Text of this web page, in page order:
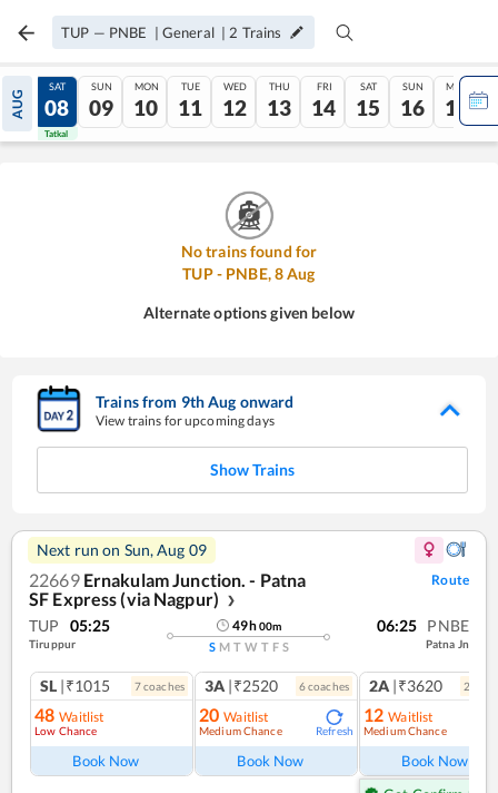
TUP — PNBE | General | 2 Trains
AUG
07
Tatkal
SAT
08
Tatkal
SUN
09
MON
10
TUE
11
WED
12
THU
13
FRI
14
SAT
15
SUN
16
MON
17
No trains found for
TUP- PNBE,8Aug
Alternate options given below
Trains from 9thAug onward
View trains for upcoming days
Show Trains
Next run on Sun, Aug 09
22669 Ernakulam Junction. - Patna
SF Express (via Nagpur)
❯
Route
TUP 05:25
Tiruppur
49h00m
S M T W T F S
06:25 PNBE
Patna Jn
SL |₹1015 7coaches
48 Waitlist
Low Chance
Book Now
3A |₹2520 6coaches
20 Waitlist
Medium Chance Refresh
Book Now
2A |₹3620 2
12 Waitlist
Medium Chance
Book Now